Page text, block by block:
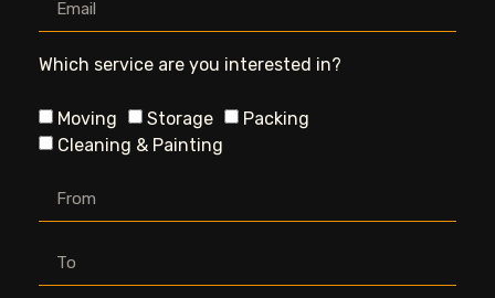
Which service are you interested in?
Moving Storage
Packing
Cleaning & Painting